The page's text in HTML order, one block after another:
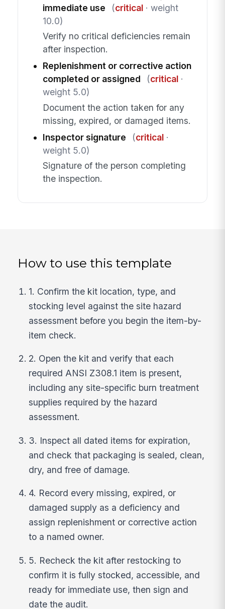
immediate use
(critical· weight
10.0)
Verify no critical deficiencies remain
after inspection.
Replenishment or corrective action
completed or assigned
(critical·
weight 5.0)
Document the action taken for any
missing, expired, or damaged items.
Inspector signature
(critical·
weight 5.0)
Signature of the person completing
the inspection.
How to use this template
1. Confirm the kit location, type, and
stocking level against the site hazard
assessment before you begin the item-by-
item check.
2. Open the kit and verify that each
required ANSI Z308.1 item is present,
including any site-specific burn treatment
supplies required by the hazard
assessment.
3. Inspect all dated items for expiration,
and check that packaging is sealed, clean,
dry, and free of damage.
4. Record every missing, expired, or
damaged supply as a deficiency and
assign replenishment or corrective action
to a named owner.
5. Recheck the kit after restocking to
confirm it is fully stocked, accessible, and
ready for immediate use, then sign and
date the audit.